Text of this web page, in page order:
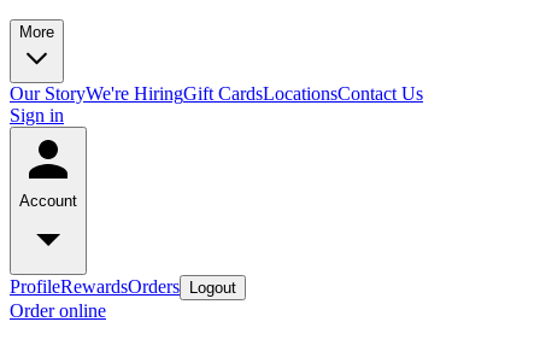
More
Our StoryWe're HiringGift CardsLocationsContact Us
Sign in
Account
ProfileRewardsOrders Logout
Order online